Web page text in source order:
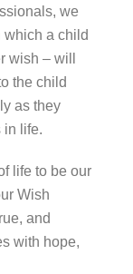
we
which a child
wish – will
the child
as they
in life.
life to be our
Wish
and
with hope,